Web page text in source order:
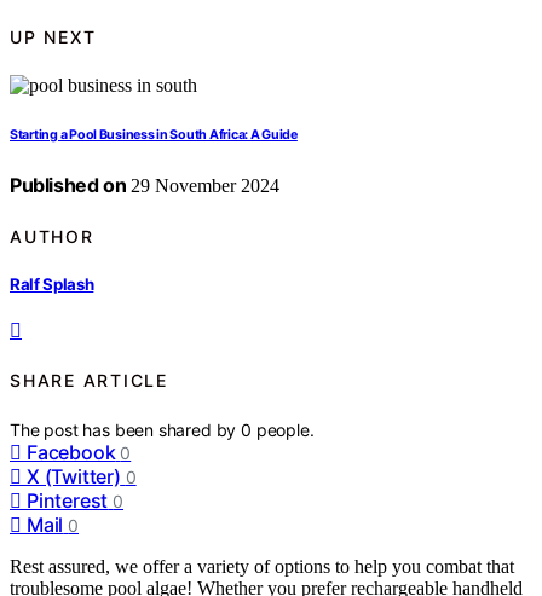
UP NEXT
Starting a Pool Business in South Africa: A Guide
Published on 29 November 2024
AUTHOR
Ralf Splash
SHARE ARTICLE
The post has been shared by0 people.
Facebook 0
X (Twitter) 0
Pinterest 0
Mail 0
Rest assured, we offer a variety of options to help you combat that
troublesome pool algae! Whether you prefer rechargeable handheld